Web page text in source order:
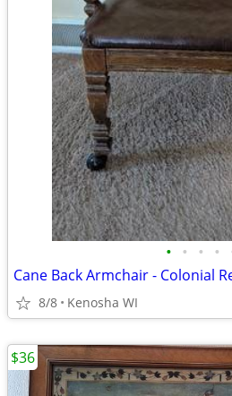
• • • •
Cane Back Armchair - Colonial
8/8 Kenosha WI
$36